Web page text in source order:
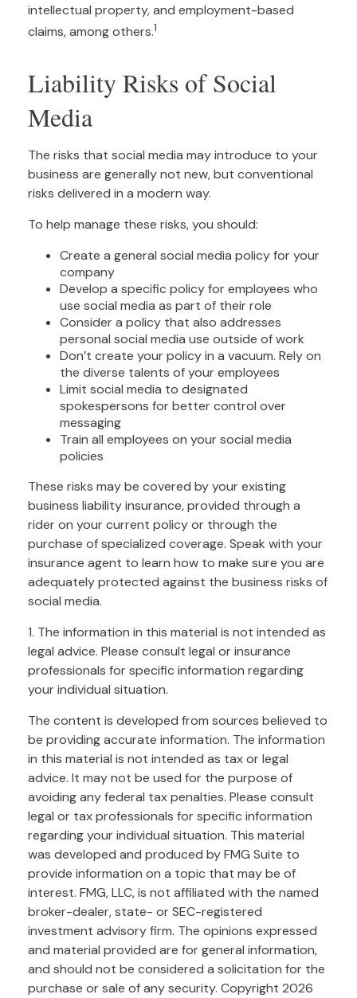
intellectual property, and employment-based
claims, among others.1
Liability Risks of Social
Media
The risks that social media may introduce to your
business are generally not new, but conventional
risks delivered in a modern way.
To help manage these risks, you should:
Create a general social media policy for your
company
Develop a specific policy for employees who
use social media as part of their role
Consider a policy that also addresses
personal social media use outside of work
Don’t create your policy in a vacuum. Rely on
the diverse talents of your employees
Limit social media to designated
spokespersons for better control over
messaging
Train all employees on your social media
policies
These risks may be covered by your existing
business liability insurance, provided through a
rider on your current policy or through the
purchase of specialized coverage. Speak with your
insurance agent to learn how to make sure you are
adequately protected against the business risks of
social media.
1. The information in this material is not intended as
legal advice. Please consult legal or insurance
professionals for specific information regarding
your individual situation.
The content is developed from sources believed to
be providing accurate information. The information
in this material is not intended as tax or legal
advice. It may not be used for the purpose of
avoiding any federal tax penalties. Please consult
legal or tax professionals for specific information
regarding your individual situation. This material
was developed and produced by FMG Suite to
provide information on a topic that may be of
interest. FMG, LLC, is not affiliated with the named
broker-dealer, state- or SEC-registered
investment advisory firm. The opinions expressed
and material provided are for general information,
and should not be considered a solicitation for the
purchase or sale of any security. Copyright 2026